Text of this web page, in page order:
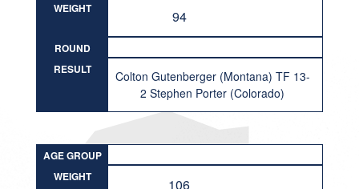
WEIGHT
94
ROUND
RESULT
Colton Gutenberger (Montana) TF 13-
2 Stephen Porter (Colorado)
AGE GROUP
WEIGHT
106